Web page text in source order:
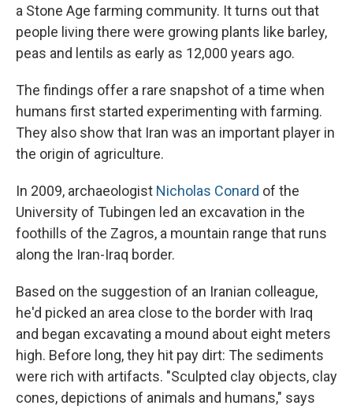
a Stone Age farming community. It turns out that
people living there were growing plants like barley,
peas and lentils as early as 12,000 years ago.
The findings offer a rare snapshot of a time when
humans first started experimenting with farming.
They also show that Iran was an important player in
the origin of agriculture.
In 2009, archaeologist Nicholas Conard of the
University of Tubingen led an excavation in the
foothills of the Zagros, a mountain range that runs
along the Iran-Iraq border.
Based on the suggestion of an Iranian colleague,
he'd picked an area close to the border with Iraq
and began excavating a mound about eight meters
high. Before long, they hit pay dirt: The sediments
were rich with artifacts. "Sculpted clay objects, clay
cones, depictions of animals and humans," says